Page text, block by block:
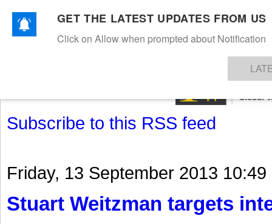
TEXTILESAPPARELDENIMSFIBRES & YARNS KNITSEVENTS EZINE
Subscribe to this RSS feed
Friday, 13 September 2013 10:49
Stuart Weitzman targets
GET THE LATEST UPDATES FROM US
Click on Allow when prompted about Notification